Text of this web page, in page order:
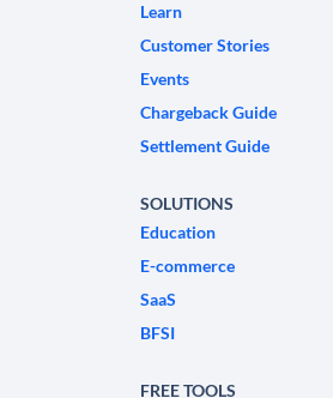
Learn
Customer Stories
Events
Chargeback Guide
Settlement Guide
SOLUTIONS
Education
E-commerce
SaaS
BFSI
FREE TOOLS